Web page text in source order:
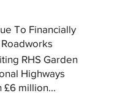
To Financially
RHS Garden
Highways
million...